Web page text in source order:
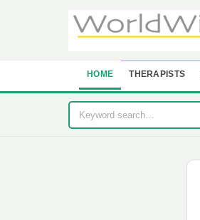
HOME THERAPISTS